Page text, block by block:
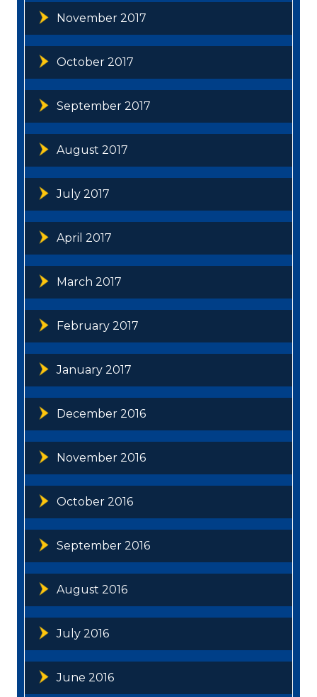
November 2017
October 2017
September 2017
August 2017
July 2017
April 2017
March 2017
February 2017
January 2017
December 2016
November 2016
October 2016
September 2016
August 2016
July 2016
June 2016